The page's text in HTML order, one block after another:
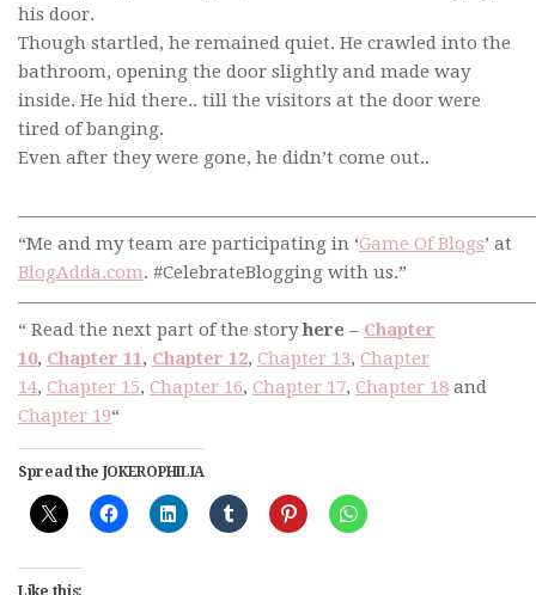
his door.
Though startled, he remained quiet. He crawled into the
bathroom, opening the door slightly and made way
inside. He hid there.. till the visitors at the door were
tired of banging.
Even after they were gone, he didn’t come out..
“Me and my team are participating in ‘Game Of Blogs’ at
BlogAdda.com. #CelebrateBlogging with us.”
“ Read the next part of the storyhere – Chapter
10, Chapter 11, Chapter 12, Chapter 13, Chapter
14, Chapter 15, Chapter 16, Chapter 17, Chapter 18 and
Chapter 19“
Spread the JOKEROPHILIA